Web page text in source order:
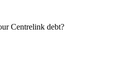
Centrelink debt?